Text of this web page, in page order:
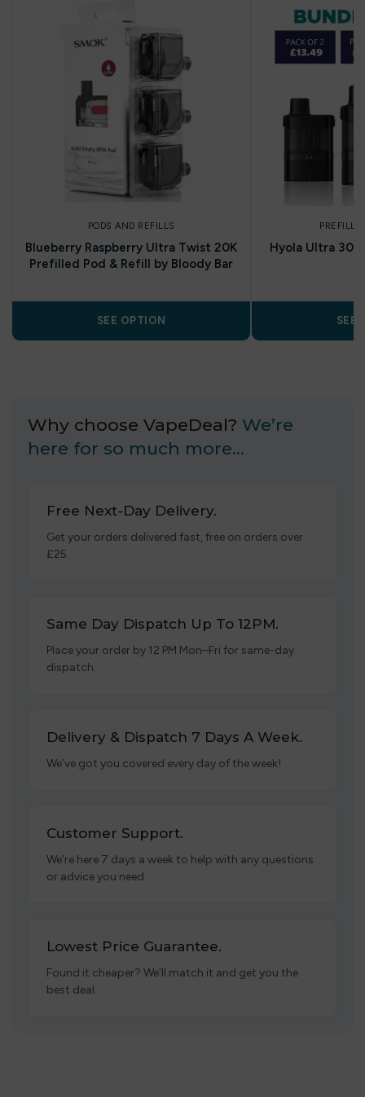
PODS AND REFILLS
Blueberry Raspberry Ultra Twist 20K
Prefilled Pod & Refill by Bloody Bar
SEE OPTION
Hyola Ultra 30K
SEE
Why choose VapeDeal? We’re
here for so much more…
Free Next-Day Delivery.
Get your orders delivered fast, free on orders over
£25.
Same Day Dispatch Up To 12PM.
Place your order by 12 PM Mon–Fri for same-day
dispatch.
Delivery & Dispatch 7 Days A Week.
We’ve got you covered every day of the week!
Customer Support.
We’re here 7 days a week to help with any questions
or advice you need.
Lowest Price Guarantee.
Found it cheaper? We’ll match it and get you the
best deal.